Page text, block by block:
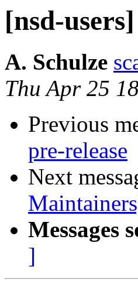
[nsd-
A. Schulze
Thu Apr 25
Previous
pre-release
Next
Messages
]